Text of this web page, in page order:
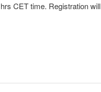
CET time. Registration will